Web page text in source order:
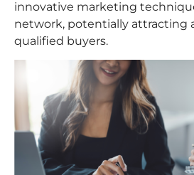
innovative marketing
network, potentially attracting
qualified buyers.